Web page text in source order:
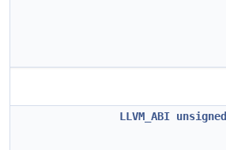
LLVM_ABI unsigned